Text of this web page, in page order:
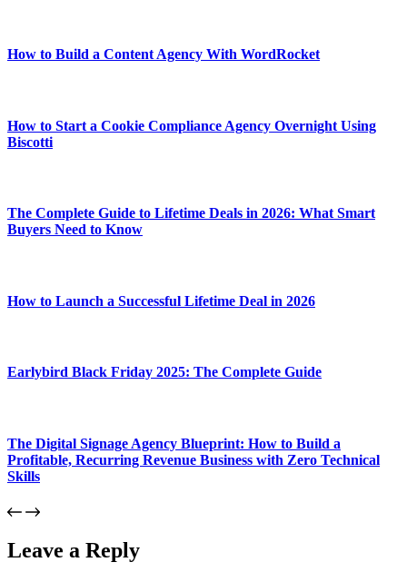
How to Build a Content Agency With WordRocket
How to Start a Cookie Compliance Agency Overnight Using
Biscotti
The Complete Guide to Lifetime Deals in 2026: What Smart
Buyers Need to Know
How to Launch a Successful Lifetime Deal in 2026
Earlybird Black Friday 2025: The Complete Guide
The Digital Signage Agency Blueprint: How to Build a
Profitable, Recurring Revenue Business with Zero Technical
Skills
Leave a Reply